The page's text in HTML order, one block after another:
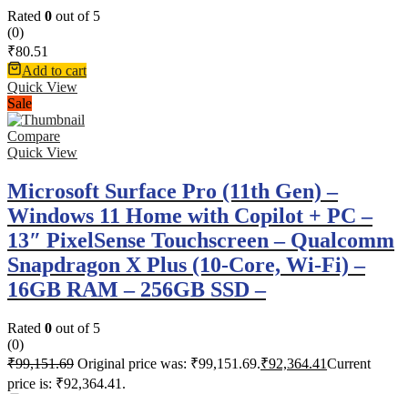
Rated 0 out of 5
(0)
₹80.51
Add to cart
Quick View
Sale
Compare
Quick View
Microsoft Surface Pro (11th Gen) –
Windows 11 Home with Copilot + PC –
13″ PixelSense Touchscreen – Qualcomm
Snapdragon X Plus (10-Core, Wi-Fi) –
16GB RAM – 256GB SSD –
Rated 0 out of 5
(0)
₹99,151.69 Original price was: ₹99,151.69.₹92,364.41Current
price is: ₹92,364.41.